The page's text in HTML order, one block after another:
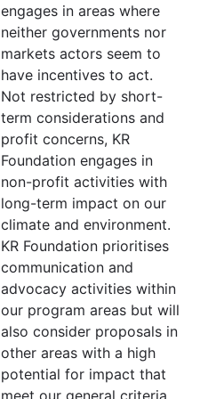
engages in areas where
neither governments nor
markets actors seem to
have incentives to act.
Not restricted by short-
term considerations and
profit concerns, KR
Foundation engages in
non-profit activities with
long-term impact on our
climate and environment.
KR Foundation prioritises
communication and
advocacy activities within
our program areas but will
also consider proposals in
other areas with a high
potential for impact that
meet our general criteria